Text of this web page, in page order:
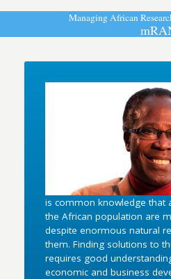
ManagingAfricanResearc
mRA
is common knowledge
the African population are
despite enormous natural
them. Finding solutions to
requires good
economic and business